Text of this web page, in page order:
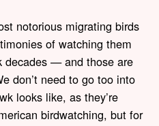
notorious migrating birds
of watching them
decades — and those are
don’t need to go too into
looks like, as they’re
birdwatching, but for